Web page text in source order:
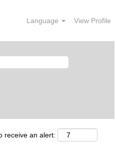
Language View Profile
receive an alert: